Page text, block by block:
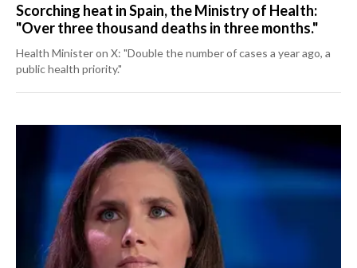
Scorching heat in Spain, the Ministry of Health:
"Over three thousand deaths in three months."
Health Minister on X: "Double the number of cases a year ago, a
public health priority."